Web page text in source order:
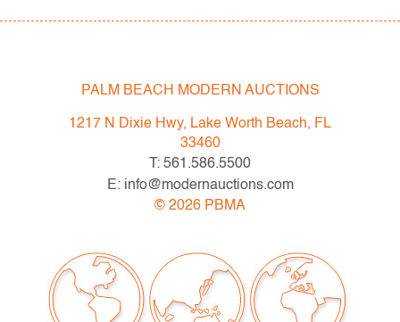
both indoor and outdoor settings. Their refined presence
similarly brought modern elegance to durable
, wear consistent with age and
All bidders in our auctions should be aware of the
following: Lots are sold "AS IS" as described in the
Terms & Conditions of Auction. Statements regarding
PALM BEACH MODERN AUCTIONS
1217 N Dixie Hwy, Lake Worth Beach, FL
33460
T: 561.586.5500
E: info@modernauctions.com
© 2026 PBMA